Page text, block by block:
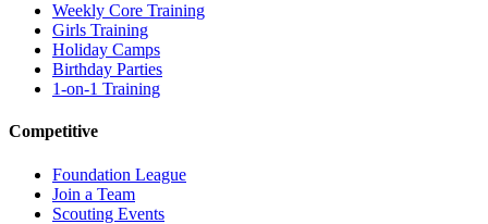
Weekly Core Training
Girls Training
Holiday Camps
Birthday Parties
1-on-1 Training
Competitive
Foundation League
Join a Team
Scouting Events